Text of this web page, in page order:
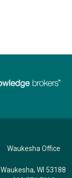
Waukesha Office
Waukesha, WI 53188